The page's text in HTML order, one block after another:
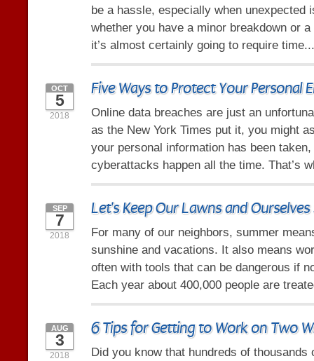
be a hassle, especially when unexpected
whether you have a minor breakdown or
it’s almost certainly going to require
Five Ways to Protect Your Personal
OCT
5
2018
Online data breaches are just an
as the New York Times put it, you might
your personal information has been
cyberattacks happen all the time. That’s
Let's Keep Our Lawns and Ourselves
SEP
7
2018
For many of our neighbors, summer
sunshine and vacations. It also means
often with tools that can be dangerous if
Each year about 400,000 people are
6 Tips for Getting to Work on Two
AUG
3
2018
Did you know that hundreds of thousands